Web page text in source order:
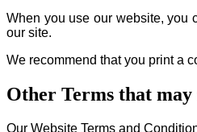
When you use our website, you
our site.
We recommend that you print a
Other Terms that
Our Website Terms and